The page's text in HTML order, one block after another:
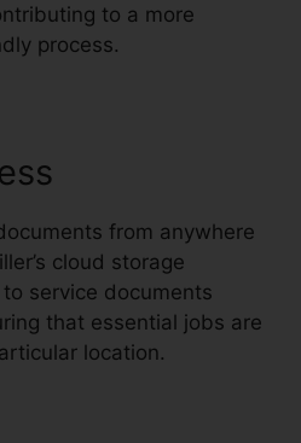
to a more
process.
from anywhere
cloud storage
service documents
that essential jobs are
location.